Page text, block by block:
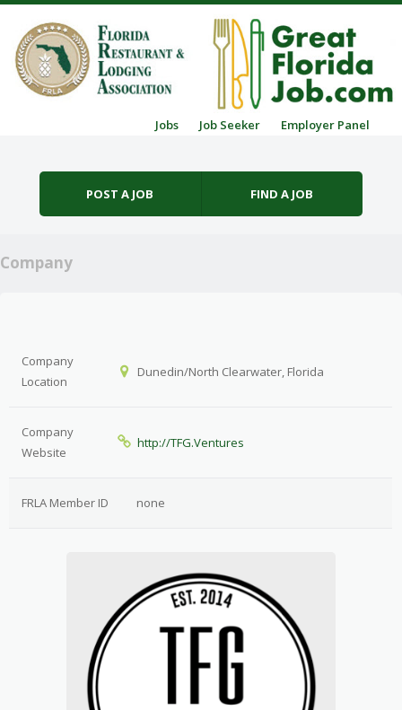
Jobs Job Seeker Employer Panel
POST A JOB FIND A JOB
Company
Company
Location
Dunedin/North Clearwater, Florida
Company
Website
http://TFG.Ventures
FRLA Member ID none